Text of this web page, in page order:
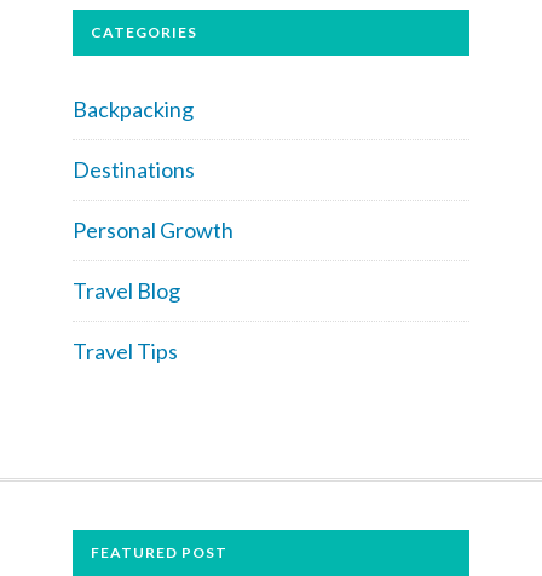
CATEGORIES
Backpacking
Destinations
Personal Growth
Travel Blog
Travel Tips
FOOTERFEATURED POST